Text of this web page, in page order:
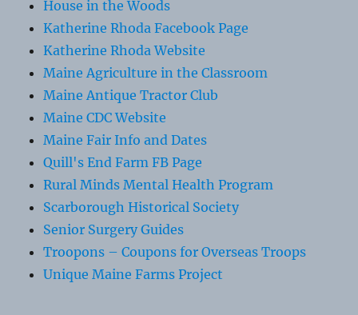
House in the Woods
Katherine Rhoda Facebook Page
Katherine Rhoda Website
Maine Agriculture in the Classroom
Maine Antique Tractor Club
Maine CDC Website
Maine Fair Info and Dates
Quill's End Farm FB Page
Rural Minds Mental Health Program
Scarborough Historical Society
Senior Surgery Guides
Troopons – Coupons for Overseas Troops
Unique Maine Farms Project